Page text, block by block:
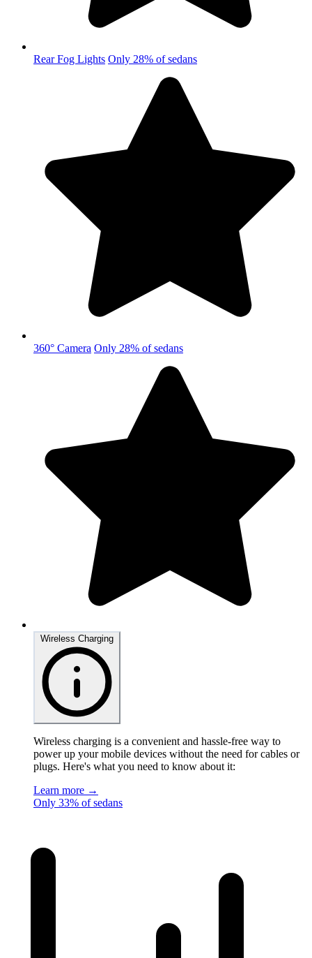
Rear Fog Lights Only 28% of sedans
360° Camera Only 28% of sedans
Wireless charging is a convenient and hassle-free way to
power up your mobile devices without the need for cables or
plugs. Here's what you need to know about it:
Learn more →
Only 33% of sedans